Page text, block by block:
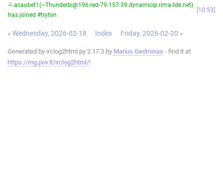
-!- acaubet1(~Thunderbi@196.red-79-157-39.dynamicip.rima-tde.net)
has joined #tryton
10:53
« Wednesday, 2026-02-18 Index Friday, 2026-02-20 »
Generated by irclog2html.py 2.17.3 by Marius Gedminas - find it at
https://mg.pov.lt/irclog2html/!